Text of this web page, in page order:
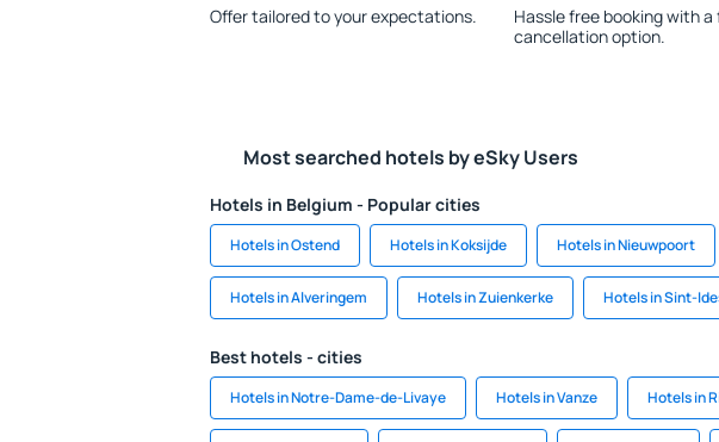
Offer tailored to your expectations.
Hassle free booking with a
cancellation option.
Most searched hotels by eSky Users
Hotels in Belgium - Popular cities
Hotels in Ostend Hotels in Koksijde Hotels in Nieuwpoort
Hotels in Alveringem Hotels in Zuienkerke Hotels in Sint-
Best hotels - cities
Hotels in Notre-Dame-de-Livaye Hotels in Vanze Hotels in